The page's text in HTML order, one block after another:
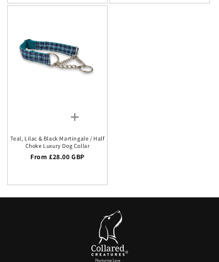
Teal, Lilac & Black Martingale / Half
Choke Luxury Dog Collar
Regular price
From £28.00 GBP